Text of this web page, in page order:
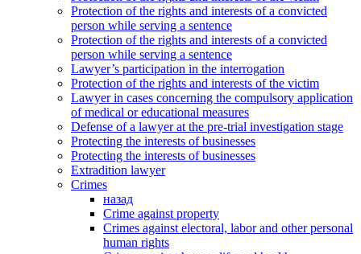
Protection of the rights and interests of a convicted
person while serving a sentence
Protection of the rights and interests of a convicted
person while serving a sentence
Lawyer’s participation in the interrogation
Protection of the rights and interests of the victim
Lawyer in cases concerning the compulsory application
of medical or educational measures
Defense of a lawyer at the pre-trial investigation stage
Protecting the interests of businesses
Protecting the interests of businesses
Extradition lawyer
Crimes
назад
Crime against property
Crimes against electoral, labor and other personal
human rights